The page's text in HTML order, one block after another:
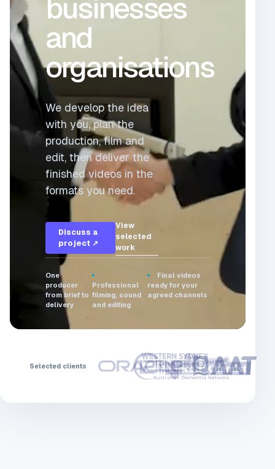
businesses
and
organisations
We develop the idea
with you, plan the
production, film and
edit, then deliver the
finished videos in the
formats you need.
Discuss a
project ↗
View
selected
work
One
producer
from brief to
delivery
Professional
filming, sound
and editing
Final videos
ready for your
agreed channels
Selected clients